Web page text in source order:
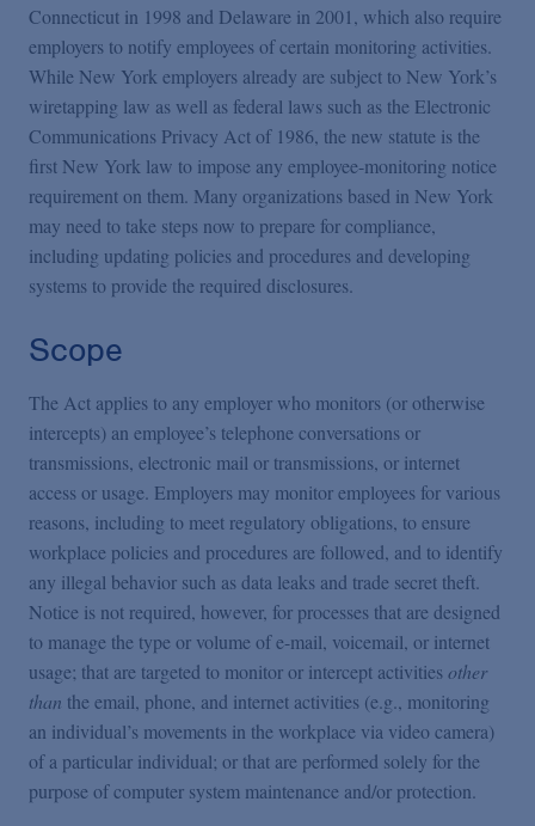
Connecticut in 1998 and Delaware in 2001, which also require
employers to notify employees of certain monitoring activities.
While New York employers already are subject to New York’s
wiretapping law as well as federal laws such as the Electronic
Communications Privacy Act of 1986, the new statute is the
first New York law to impose any employee-monitoring notice
requirement on them. Many organizations based in New York
may need to take steps now to prepare for compliance,
including updating policies and procedures and developing
systems to provide the required disclosures.
Scope
The Act applies to any employer who monitors (or otherwise
intercepts) an employee’s telephone conversations or
transmissions, electronic mail or transmissions, or internet
access or usage. Employers may monitor employees for various
reasons, including to meet regulatory obligations, to ensure
workplace policies and procedures are followed, and to identify
any illegal behavior such as data leaks and trade secret theft.
Notice is not required, however, for processes that are designed
to manage the type or volume of e-mail, voicemail, or internet
usage; that are targeted to monitor or intercept activitiesother
than the email, phone, and internet activities (e.g., monitoring
an individual’s movements in the workplace via video camera)
of a particular individual; or that are performed solely for the
purpose of computer system maintenance and/or protection.